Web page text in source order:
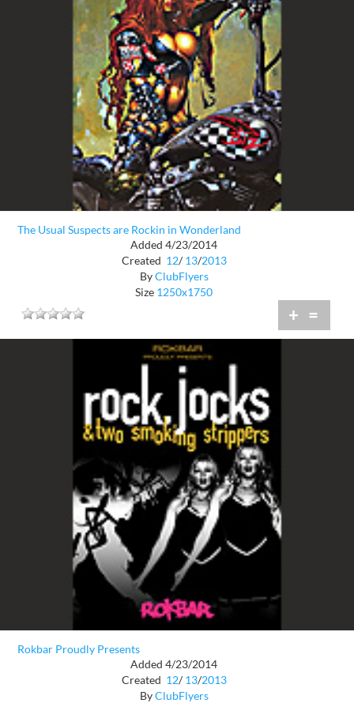
The Usual Suspects are Rockin in Wonderland
Added 4/23/2014
Created 12/ 13/2013
ByClubFlyers
Size 1250x1750
+ =
Rokbar Proudly Presents
Added 4/23/2014
Created 12/ 13/2013
ByClubFlyers